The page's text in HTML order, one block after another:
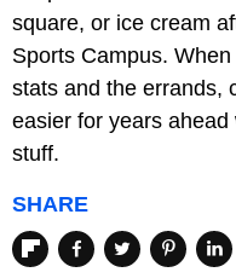
square, or ice cream
Sports Campus.
stats and the errands,
easier for years
stuff.
SHARE